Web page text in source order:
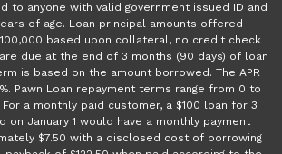
to anyone with valid government issued ID and
of age. Loan principal amounts offered
based upon collateral, no credit check
due at the end of 3 months (90 days) of loan
is based on the amount borrowed. The APR
Pawn Loan repayment terms range from 0 to
For a monthly paid customer, a $100 loan for 3
on January 1 would have a monthly payment
$7.50 with a disclosed cost of borrowing